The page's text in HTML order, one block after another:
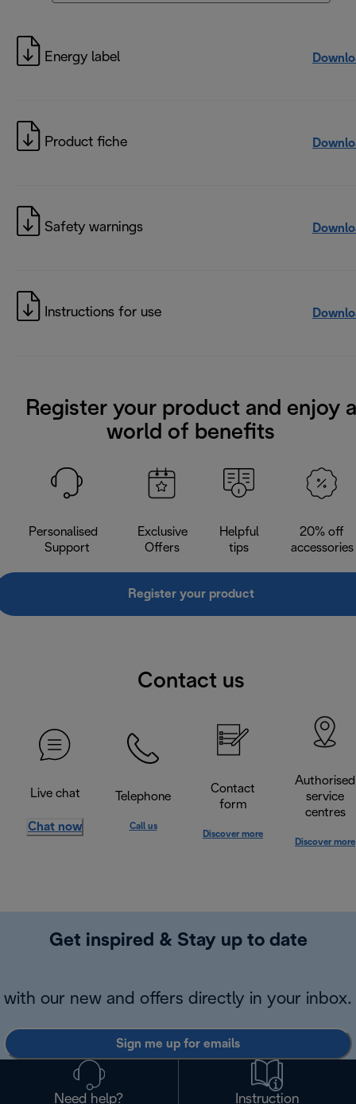
Energy label
Product fiche
Safety warnings
Instructions for use
Register your product and enjoy a
world of benefits
Personalised
Support
Exclusive
Offers
Helpful
tips
20% off
accessories
Register your product
Contact us
Live chat
Chat now
Telephone
Call us
Contact
form
Discover more
Authorised
service
centres
Discover more
Get inspired & Stay up to date
with our new and offers directly in your inbox.
Sign me up for emails
Need help? Instruction